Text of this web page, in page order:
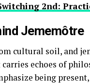
2nd:
Jememôtre
cultural soil, and
echoes of
being